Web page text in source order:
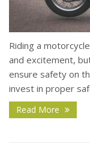
Riding a
and excitement,
ensure safety on
invest in proper
Read More